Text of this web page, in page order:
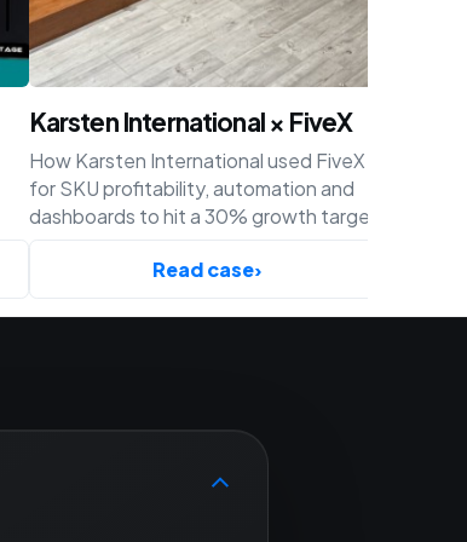
Karsten International × FiveX
How Karsten International used FiveX
for SKU profitability, automation and
dashboards to hit a 30% growth target
Read case›